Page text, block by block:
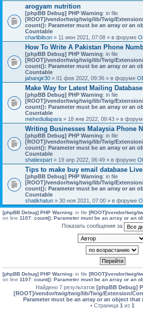
arogyam nutrition
[phpBB Debug] PHP Warning: in file
[ROOT]/vendor/twig/twig/lib/Twig/
count(): Parameter must be an array or an
Countable
charlibilson » 11 июн 2021, 07:08 » в форуме
How To Write A Pakistan Phone
[phpBB Debug] PHP Warning: in file
[ROOT]/vendor/twig/twig/lib/Twig/
count(): Parameter must be an array or an
Countable
jahangir30 » 01 фев 2022, 09:36 » в форуме
Make Way for Latest Mailing
[phpBB Debug] PHP Warning: in file
[ROOT]/vendor/twig/twig/lib/Twig/
count(): Parameter must be an array or an
Countable
mehediullapara » 18 янв 2022, 09:43 » в
Writing Businesses Malaysia Phone
[phpBB Debug] PHP Warning: in file
[ROOT]/vendor/twig/twig/lib/Twig/
count(): Parameter must be an array or an
Countable
shatiexpart » 19 апр 2022, 06:49 » в форуме
Tips to make buy email database
[phpBB Debug] PHP Warning: in file
[ROOT]/vendor/twig/twig/lib/Twig/
count(): Parameter must be an array or an
Countable
shatikhatun » 30 ноя 2021, 07:00 » в форуме
[phpBB Debug] PHP Warning: in file [ROOT]/vendor/twig/
on line 1107: count(): Parameter must be an array or an
Показать сообщения за
[phpBB Debug] PHP Warning: in file [ROOT]/vendor/twig/
on line 1107: count(): Parameter must be an array or an
Найдено 7 результатов [phpBB Debug]
[ROOT]/vendor/twig/twig/lib/Twig/Extension/
Parameter must be an array or an object
• Страница 1 из 1